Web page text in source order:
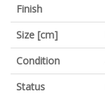
Finish
Size [cm]
Condition
Status